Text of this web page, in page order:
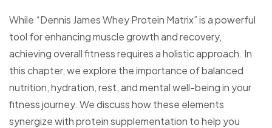
While “Dennis James Whey Protein Matrix” is a powerful
tool for enhancing muscle growth and recovery,
achieving overall fitness requires a holistic approach. In
this chapter, we explore the importance of balanced
nutrition, hydration, rest, and mental well-being in your
fitness journey. We discuss how these elements
synergize with protein supplementation to help you